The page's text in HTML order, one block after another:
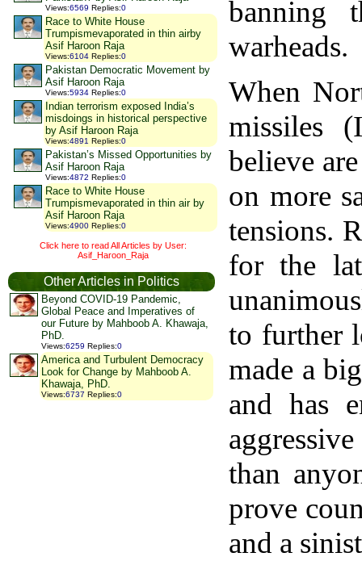
Views:6569 Replies:0
Race to White House
Trumpismevaporated in thin airby
Asif Haroon Raja
Views:6104 Replies:0
Pakistan Democratic Movement by
Asif Haroon Raja
Views:5934 Replies:0
Indian terrorism exposed India’s
misdoings in historical perspective
by Asif Haroon Raja
Views:4891 Replies:0
Pakistan’s Missed Opportunities by
Asif Haroon Raja
Views:4872 Replies:0
Race to White House
Trumpismevaporated in thin air by
Asif Haroon Raja
Views:4900 Replies:0
Click here to read All Articles by User:
Asif_Haroon_Raja
Other Articles in Politics
Beyond COVID-19 Pandemic,
Global Peace and Imperatives of
our Future by Mahboob A. Khawaja,
PhD.
Views:6259 Replies:0
America and Turbulent Democracy
Look for Change by Mahboob A.
Khawaja, PhD.
Views:6737 Replies:0
banning
warheads.
When
missiles
believe
on more
tensions.
for the
to further
made a
and has
than
prove
and a